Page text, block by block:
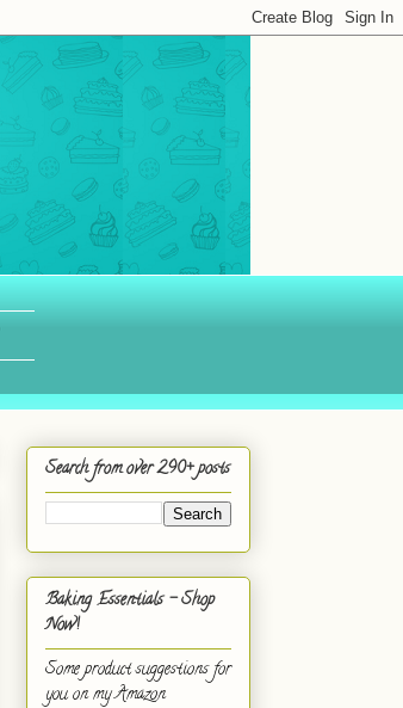
Search from over 290+ posts
Baking Essentials - Shop
Now!
Some product suggestions for
you on my Amazon